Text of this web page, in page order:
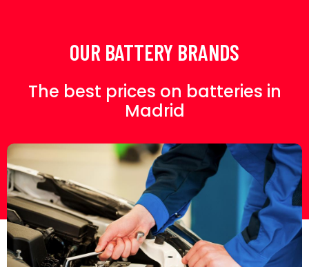
OUR BATTERY BRANDS
The best prices on batteries in
Madrid